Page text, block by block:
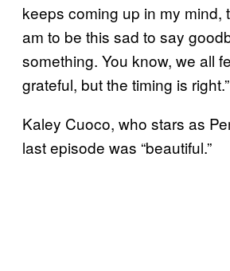
keeps coming up in my mind,
am to be this sad to say
something. You know, we all
grateful, but the timing is right.”
Kaley Cuoco, who stars as
last episode was “beautiful.”